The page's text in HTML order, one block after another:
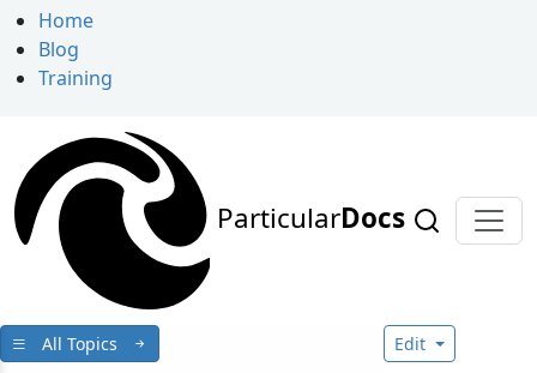
Home
Blog
Training
ParticularDocs
All Topics Edit